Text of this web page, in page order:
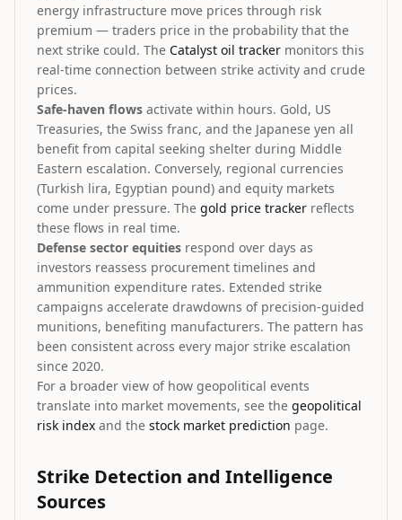
energy infrastructure move prices through risk
premium — traders price in the probability that the
next strike could. The Catalyst oil tracker monitors this
real-time connection between strike activity and crude
prices.
Safe-haven flows activate within hours. Gold, US
Treasuries, the Swiss franc, and the Japanese yen all
benefit from capital seeking shelter during Middle
Eastern escalation. Conversely, regional currencies
(Turkish lira, Egyptian pound) and equity markets
come under pressure. The gold price tracker reflects
these flows in real time.
Defense sector equities respond over days as
investors reassess procurement timelines and
ammunition expenditure rates. Extended strike
campaigns accelerate drawdowns of precision-guided
munitions, benefiting manufacturers. The pattern has
been consistent across every major strike escalation
since 2020.
For a broader view of how geopolitical events
translate into market movements, see the geopolitical
risk index and the stock market prediction page.
Strike Detection and Intelligence
Sources